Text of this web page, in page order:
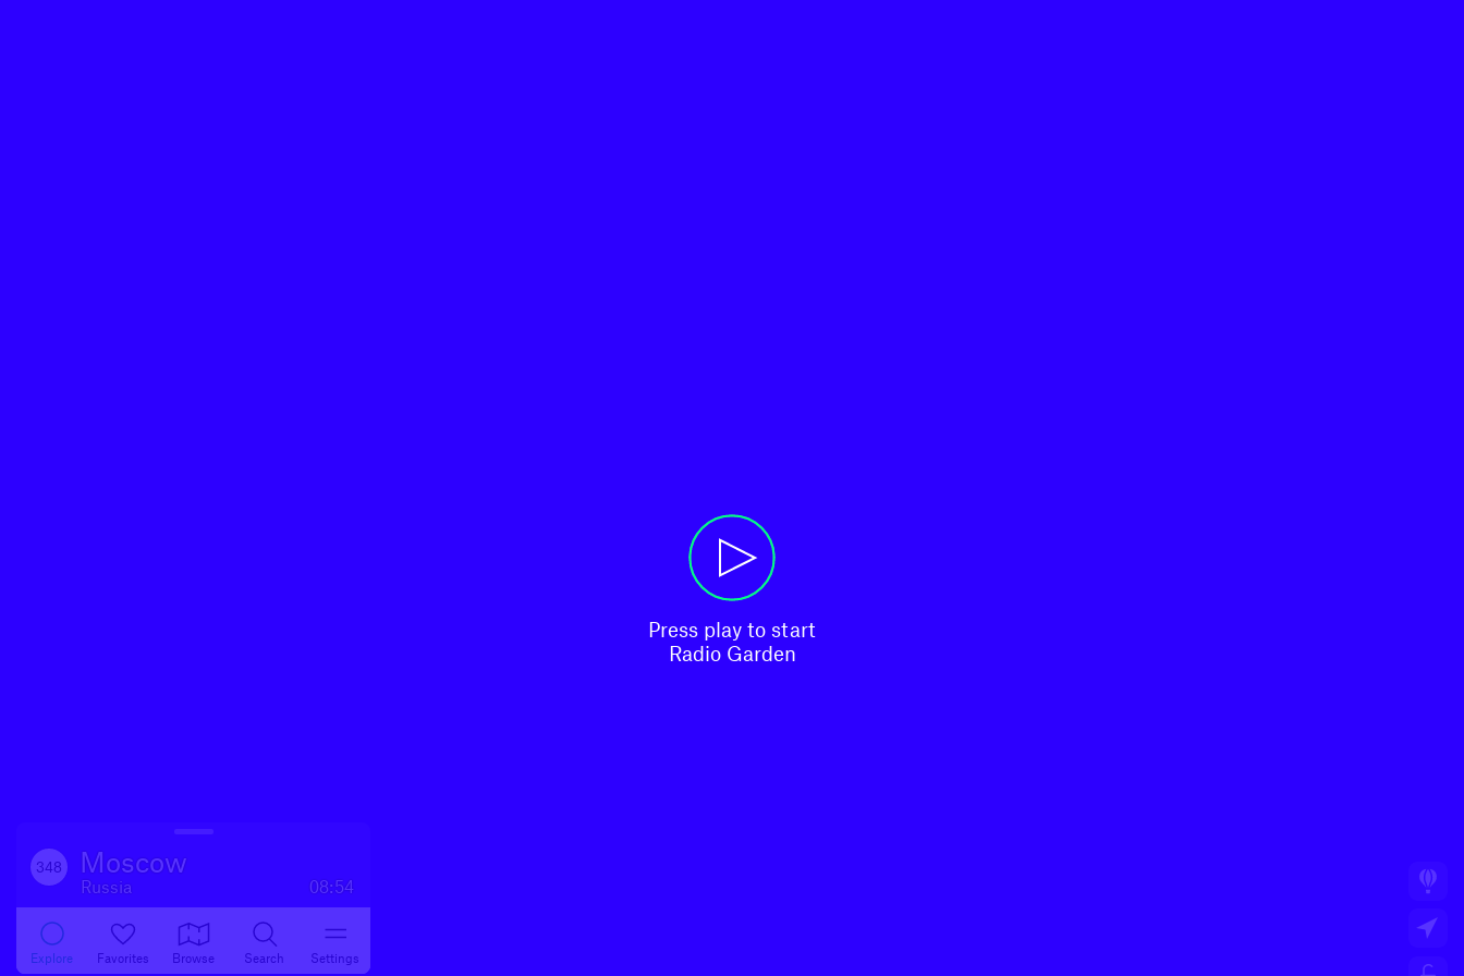
Press play to start
Radio Garden
348 Moscow
Russia 08:54
Explore Favorites Browse Search Settings